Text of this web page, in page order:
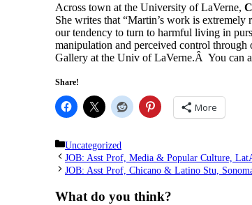
Across town at the University of LaVerne,
She writes that “Martin’s work is
our tendency to turn to harmful living in
manipulation and perceived control
Gallery at the Univ of LaVerne.Â You can
Share!
More
Categories
Uncategorized
JOB: Asst Prof, Media & Popular Culture,
JOB: Asst Prof, Chicano & Latino Stu,
What do you think?